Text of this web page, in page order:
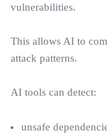
vulnerabilities.
This allows AI to
attack patterns.
AI tools can detect:
unsafe